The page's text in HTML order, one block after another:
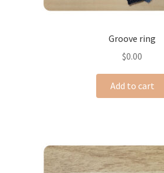
Groove ring
$0.00
Add to cart